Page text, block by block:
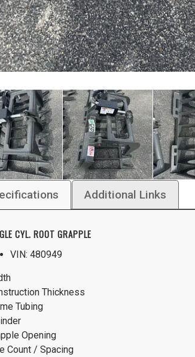
Additional Links
CYL. ROOT GRAPPLE
VIN: 480949
Thickness
Tubing
Opening
Count / Spacing